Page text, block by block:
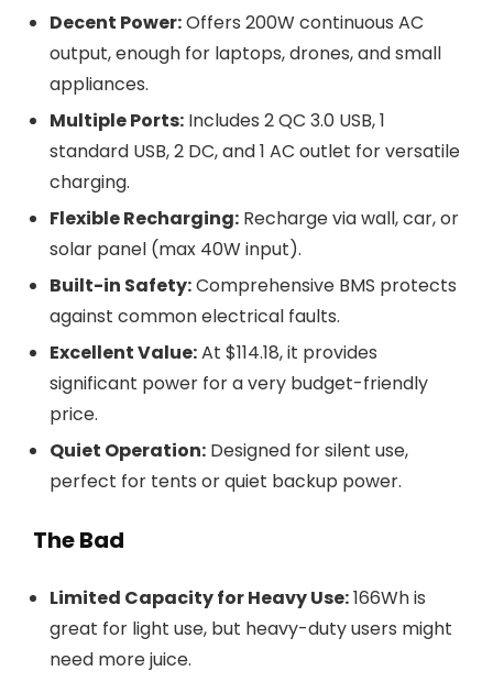
Decent Power:Offers 200W continuous AC
output, enough for laptops, drones, and small
appliances.
Multiple Ports: Includes 2 QC 3.0 USB, 1
standard USB, 2 DC, and 1 AC outlet for versatile
charging.
Flexible Recharging: Recharge via wall, car, or
solar panel (max 40W input).
Built-in Safety:Comprehensive BMS protects
against common electrical faults.
Excellent Value:At $114.18, it provides
significant power for a very budget-friendly
price.
Quiet Operation: Designed for silent use,
perfect for tents or quiet backup power.
The Bad
Limited Capacity for Heavy Use:166Wh is
great for light use, but heavy-duty users might
need more juice.